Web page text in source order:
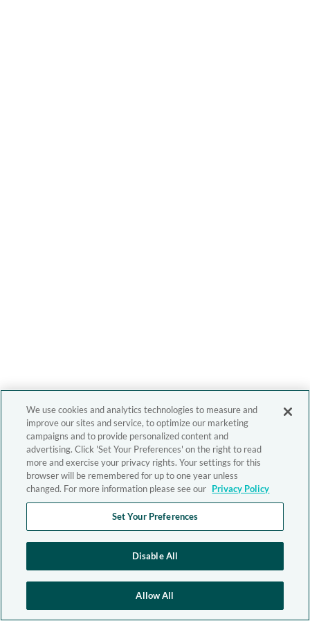
We use cookies and analytics technologies to measure and
improve our sites and service, to optimize our marketing
campaigns and to provide personalized content and
advertising. Click 'Set Your Preferences' on the right to read
more and exercise your privacy rights. Your settings for this
browser will be remembered for up to one year unless
changed. For more information please see our Privacy Policy
Set Your Preferences
Disable All
Allow All